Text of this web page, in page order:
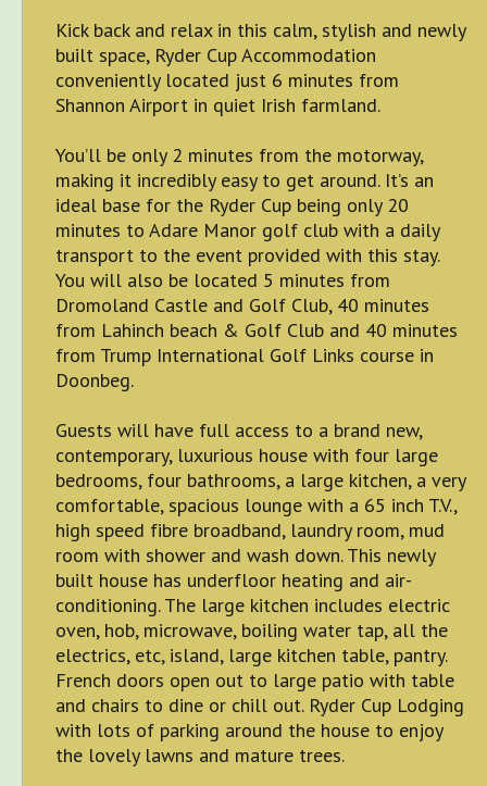
Kick back and relax in this calm, stylish and newly
built space, Ryder Cup Accommodation
conveniently located just 6 minutes from
Shannon Airport in quiet Irish farmland.
You’ll be only 2 minutes from the motorway,
making it incredibly easy to get around. It’s an
ideal base for the Ryder Cup being only 20
minutes to Adare Manor golf club with a daily
transport to the event provided with this stay.
You will also be located 5 minutes from
Dromoland Castle and Golf Club, 40 minutes
from Lahinch beach & Golf Club and 40 minutes
from Trump International Golf Links course in
Doonbeg.
Guests will have full access to a brand new,
contemporary, luxurious house with four large
bedrooms, four bathrooms, a large kitchen, a very
comfortable, spacious lounge with a 65 inch T.V.,
high speed fibre broadband, laundry room, mud
room with shower and wash down. This newly
built house has underfloor heating and air-
conditioning. The large kitchen includes electric
oven, hob, microwave, boiling water tap, all the
electrics, etc, island, large kitchen table, pantry.
French doors open out to large patio with table
and chairs to dine or chill out. Ryder Cup Lodging
with lots of parking around the house to enjoy
the lovely lawns and mature trees.